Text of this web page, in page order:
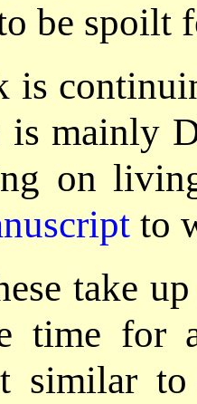
be spoilt
is
mainly
on
to
take
time for
similar